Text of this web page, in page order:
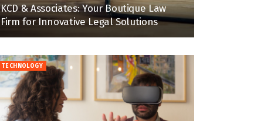
KCD & Associates: Your Boutique Law
Firm for Innovative Legal Solutions
TECHNOLOGY